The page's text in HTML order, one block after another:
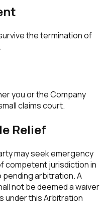
the termination of
you or the Company
claims court.
Relief
may seek emergency
competent jurisdiction in
arbitration. A
not be deemed a waiver
under this Arbitration